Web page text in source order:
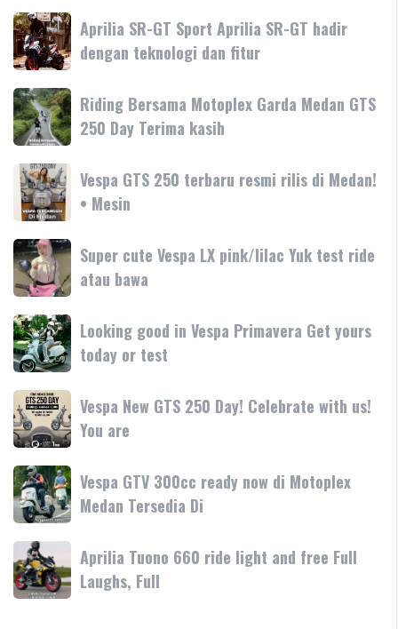
Vespa
Primavera
Tanyakan
Vespa
Primavera
180cc
terbaru
Aprilia
SR-
GT
Sport
Aprilia
SR-
GT
hadir
dengan
teknologi
fitur
Aprilia SR-GT Sport Aprilia SR-GT hadir
dengan teknologi dan fitur
Riding
Bersama
Motoplex
Garda
Medan
GTS
250
Day
Terima
kasih
Riding Bersama Motoplex Garda Medan GTS
250 Day Terima kasih
Vespa
GTS
250
terbaru
resmi
rilis
di
Medan!
•
Mesin
Vespa GTS 250 terbaru resmi rilis di Medan!
• Mesin
Super
cute
Vespa
LX
pink/lilac
Yuk
test
ride
atau
bawa
Super cute Vespa LX pink/lilac Yuk test ride
atau bawa
Looking
good
in
Vespa
Primavera
Get
yours
today
or
test
Looking good in Vespa Primavera Get yours
today or test
Vespa
New
GTS
250
Day!
Celebrate
with
us!
You
are
Vespa New GTS 250 Day! Celebrate with us!
You are
Vespa
GTV
300cc
ready
now
di
Motoplex
Vespa GTV 300cc ready now di Motoplex
Medan Tersedia Di
Aprilia
Tuono
660
Aprilia Tuono 660 ride light and free Full
Laughs, Full